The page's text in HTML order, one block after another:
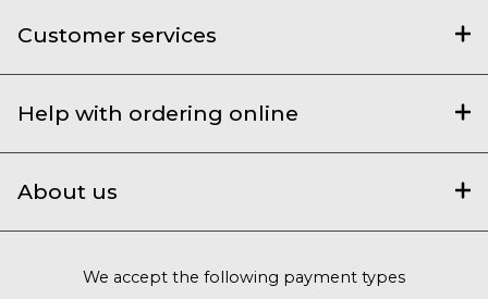
Customer services
Help with ordering online
About us
We accept the following payment types